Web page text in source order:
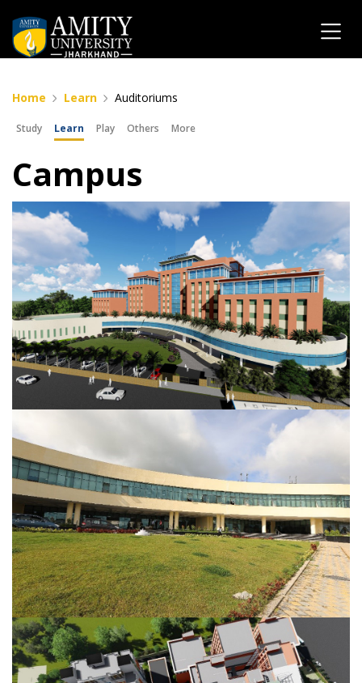
Home Learn Auditoriums
Study Learn Play Others More
Campus